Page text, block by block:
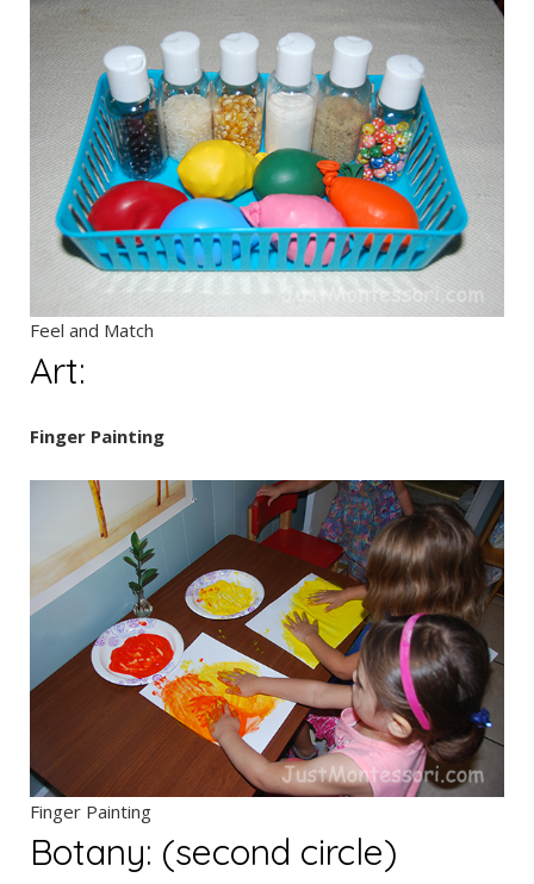
Feel and Match
Art:
Finger Painting
Finger Painting
Botany: (second circle)